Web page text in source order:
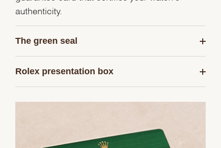
authenticity.
The green seal
Rolex presentation box